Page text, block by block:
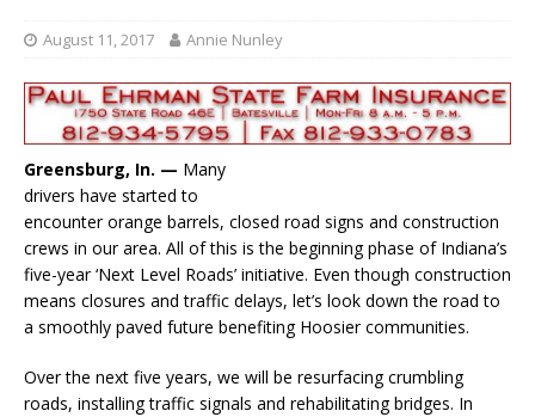
August 11, 2017 Annie Nunley
Greensburg, In. — Many
drivers have started to
encounter orange barrels, closed road signs and construction
crews in our area. All of this is the beginning phase of Indiana’s
five-year ‘Next Level Roads’ initiative. Even though construction
means closures and traffic delays, let’s look down the road to
a smoothly paved future benefiting Hoosier communities.
Over the next five years, we will be resurfacing crumbling
roads, installing traffic signals and rehabilitating bridges. In